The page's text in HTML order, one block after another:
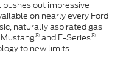
out impressive
on nearly every Ford
naturally aspirated gas
® and F-Series®
to new limits.